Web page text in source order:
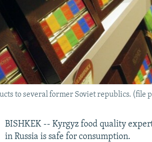
to several former Soviet republics. (file
BISHKEK -- Kyrgyz food quality
in Russia is safe for consumption.